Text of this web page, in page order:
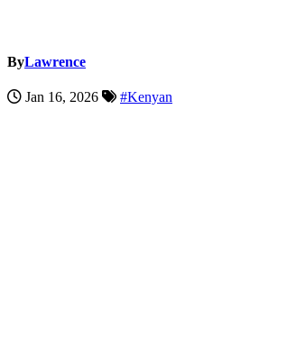
ByLawrence
Jan 16, 2026 #Kenyan